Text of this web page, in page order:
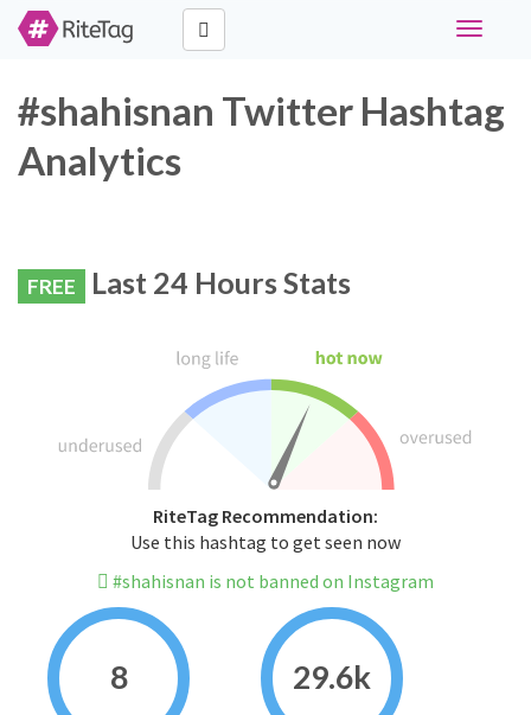
Toggle
#shahisnan Twitter Hashtag
Analytics
FREE Last 24 Hours Stats
RiteTag Recommendation:
Use this hashtag to get seen now
#shahisnan is not banned on Instagram
8 29.6k